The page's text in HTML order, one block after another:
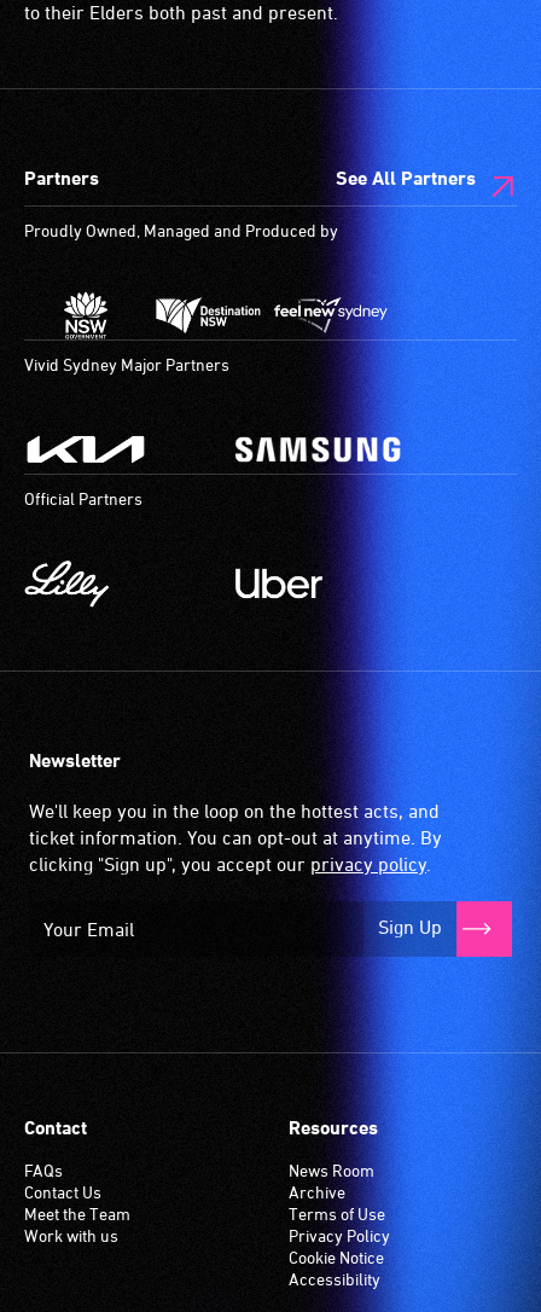
to their Elders both past and present.
Partners See All Partners
Proudly Owned, Managed and Produced by
Vivid Sydney Major Partners
Official Partners
Newsletter
We'll keep you in the loop on the hottest acts, and
ticket information. You can opt-out at anytime. By
clicking "Sign up", you accept our privacy policy
Sign Up
Contact
FAQs
Contact Us
Meet the Team
Work with us
Resources
News Room
Archive
Terms of Use
Privacy Policy
Cookie Notice
Accessibility